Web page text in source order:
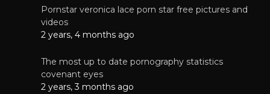
Pornstar veronica lace porn star free pictures and
videos
2 years, 4 months ago
The most up to date pornography statistics
covenant eyes
2 years, 3 months ago